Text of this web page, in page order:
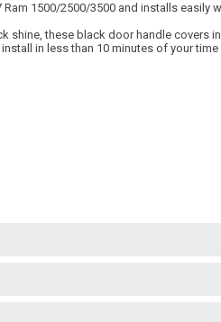
1500/2500/3500 and installs
these black door handle covers
in less than 10 minutes of your